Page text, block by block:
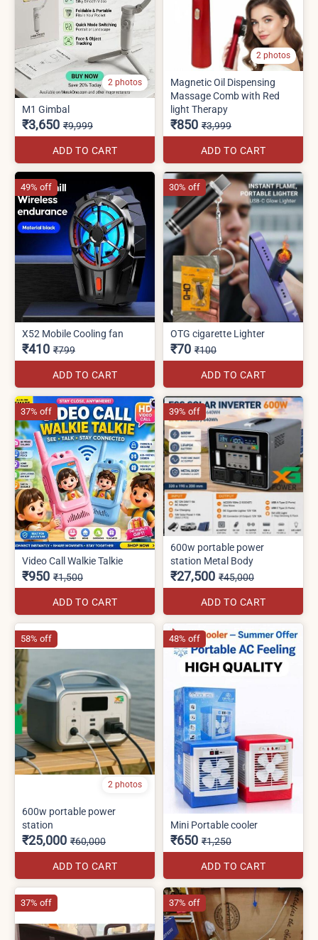
2 photos
M1 Gimbal
₹3,650 ₹9,999
ADD TO CART
2 photos
Magnetic Oil Dispensing
Massage Comb with Red
light Therapy
₹850 ₹3,999
ADD TO CART
X52 Mobile Cooling fan
₹410 ₹799
ADD TO CART
49% off
OTG cigarette Lighter
₹70 ₹100
ADD TO CART
30% off
Video Call Walkie Talkie
₹950 ₹1,500
ADD TO CART
37% off
600w portable power
station Metal Body
₹27,500 ₹45,000
ADD TO CART
39% off
2 photos
600w portable power
station
₹25,000 ₹60,000
ADD TO CART
58% off
Mini Portable cooler
₹650 ₹1,250
ADD TO CART
48% off
37% off 37% off